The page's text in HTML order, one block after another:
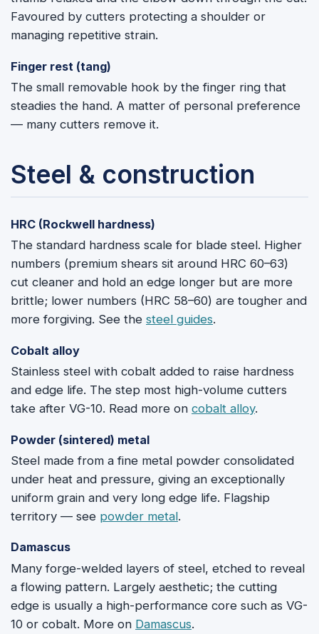
Favoured by cutters protecting a shoulder or
managing repetitive strain.
Finger rest (tang)
The small removable hook by the finger ring that
steadies the hand. A matter of personal preference
— many cutters remove it.
Steel & construction
HRC (Rockwell hardness)
The standard hardness scale for blade steel. Higher
numbers (premium shears sit around HRC 60–63)
cut cleaner and hold an edge longer but are more
brittle; lower numbers (HRC 58–60) are tougher and
more forgiving. See the steel guides.
Cobalt alloy
Stainless steel with cobalt added to raise hardness
and edge life. The step most high-volume cutters
take after VG-10. Read more on cobalt alloy.
Powder (sintered) metal
Steel made from a fine metal powder consolidated
under heat and pressure, giving an exceptionally
uniform grain and very long edge life. Flagship
territory — see powder metal.
Damascus
Many forge-welded layers of steel, etched to reveal
a flowing pattern. Largely aesthetic; the cutting
edge is usually a high-performance core such as VG-
10 or cobalt. More on Damascus.